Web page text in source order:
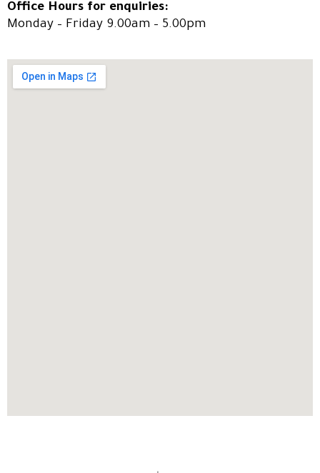
Office Hours for enquiries:
Monday – Friday 9.00am – 5.00pm